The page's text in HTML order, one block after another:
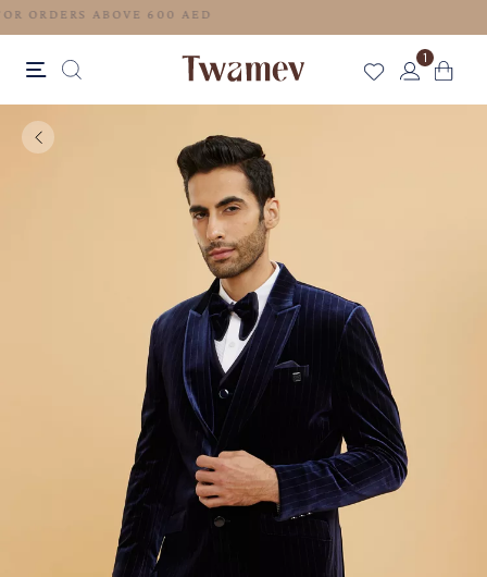
FREE SHIPPING FOR ORDERS ABOVE 600 AED
1